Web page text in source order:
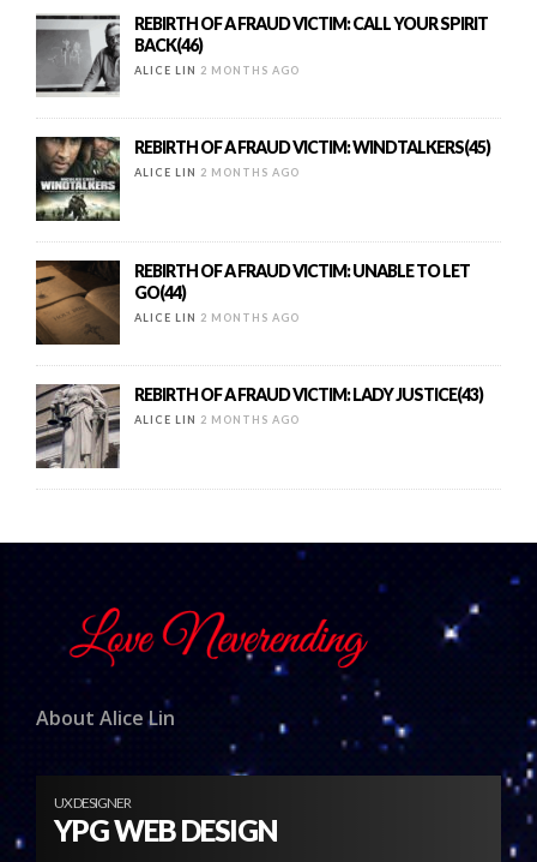
REBIRTH OF A FRAUD VICTIM: CALL YOUR SPIRIT
BACK(46)
ALICE LIN 2 MONTHS AGO
REBIRTH OF A FRAUD VICTIM: WINDTALKERS(45)
ALICE LIN 2 MONTHS AGO
REBIRTH OF A FRAUD VICTIM: UNABLE TO LET
GO(44)
ALICE LIN 2 MONTHS AGO
REBIRTH OF A FRAUD VICTIM: LADY JUSTICE(43)
ALICE LIN 2 MONTHS AGO
About Alice Lin
UX DESIGNER
YPG WEB DESIGN